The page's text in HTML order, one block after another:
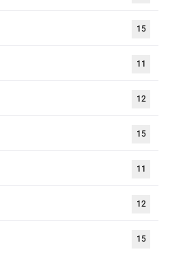
15
11
12
15
11
12
15